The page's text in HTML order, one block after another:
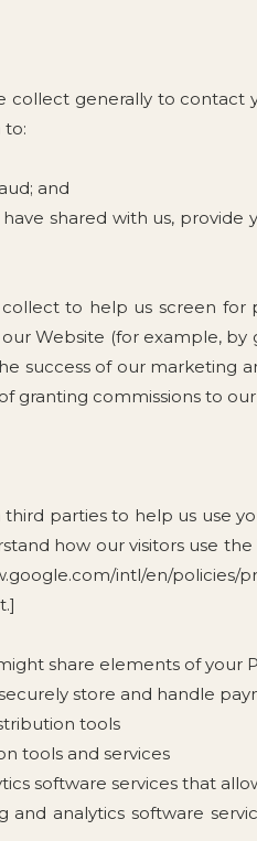
generally to contact
to:
and
shared with us,
to help us screen for
Website (for example,
success of our marketing
granting commissions to our
parties to help us use
how our visitors use
intl/en/
share elements of your
store and handle
tools
tools and services
software services that
and analytics software